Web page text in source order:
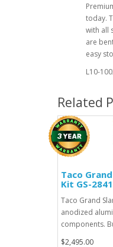
today.
with all
are
easy
L10-
Related
Taco
Kit GS-
Taco Grand
anodized
components.
$2,495.00